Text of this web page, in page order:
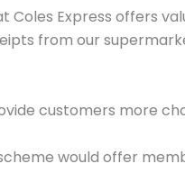
Coles Express offers
from our
customers more
would offer